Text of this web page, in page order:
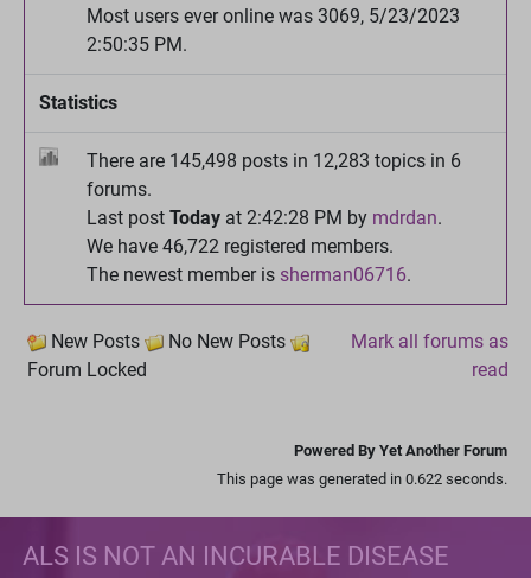
Most users ever online was 3069, 5/23/2023
2:50:35 PM.
Statistics
There are 145,498 posts in 12,283 topics in 6
forums.
Last post Today at 2:42:28 PM by mdrdan.
We have 46,722 registered members.
The newest member is sherman06716.
New Posts
No New Posts
Forum Locked
Mark all forums as
read
Powered By Yet Another Forum
This page was generated in 0.622 seconds.
ALS IS NOT AN INCURABLE DISEASE